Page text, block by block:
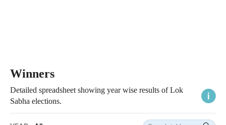
Winners
Detailed spreadsheet showing year wise results of Lok
Sabha elections.